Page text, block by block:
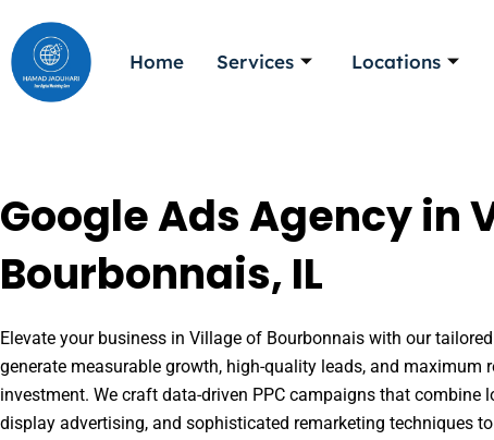
to
content
Home Services Locations
Google Ads Agency in
Bourbonnais, IL
Elevate your business in Village of Bourbonnais with our
generate measurable growth, high-quality leads, and maximum
investment. We craft data-driven PPC campaigns that combine
display advertising, and sophisticated remarketing techniques